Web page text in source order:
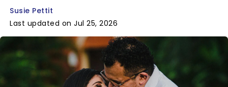
Susie Pettit
Last updated on Jul 25, 2026